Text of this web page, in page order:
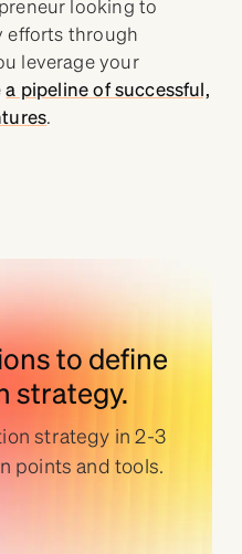
looking to
efforts through
leverage your
a pipeline of successful,
.
to define
strategy.
strategy in 2-3
points and tools.